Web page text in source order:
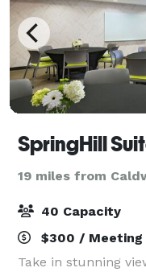
SpringHill
19 miles from
40 Capacity
$300 / Meeting
Take in stunning